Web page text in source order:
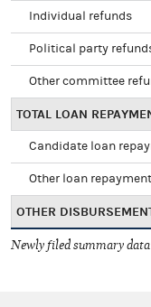
Individual refunds
Political party
Other committee
TOTAL LOAN
Candidate loan
Other loan
OTHER
Newly filed summary